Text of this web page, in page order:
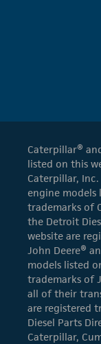
Caterpillar®
listed on this
Caterpillar,
engine models
trademarks of
the Detroit
website are
John Deere®
models listed
trademarks of
all of their
are registered
Diesel Parts
Caterpillar,